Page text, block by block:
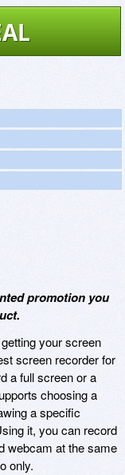
promotion you
your screen
screen recorder for
a full screen or a
choosing a
a specific
it, you can record
webcam at the same
only.